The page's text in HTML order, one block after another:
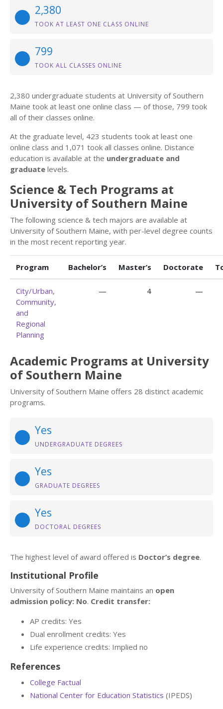
2,380
TOOK AT LEAST ONE CLASS ONLINE
799
TOOK ALL CLASSES ONLINE
2,380 undergraduate students at University of Southern
Maine took at least one online class — of those, 799 took
all of their classes online.
At the graduate level, 423 students took at least one
online class and 1,071 took all classes online. Distance
education is available at the undergraduate and
graduate levels.
Science & Tech Programs at
University of Southern Maine
The following science & tech majors are available at
University of Southern Maine, with per-level degree counts
in the most recent reporting year.
Program Bachelor’s Master’s Doctorate
City/Urban,
Community,
and
Regional
Planning
— 4 —
Academic Programs at University
of Southern Maine
University of Southern Maine offers 28 distinct academic
programs.
Yes
UNDERGRADUATE DEGREES
Yes
GRADUATE DEGREES
Yes
DOCTORAL DEGREES
The highest level of award offered is Doctor’s degree.
Institutional Profile
University of Southern Maine maintains an open
admission policy: No. Credit transfer:
AP credits: Yes
Dual enrollment credits: Yes
Life experience credits: Implied no
References
College Factual
National Center for Education Statistics (IPEDS)